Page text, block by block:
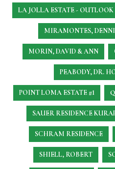
LA JOLLA ESTATE - OUTLOOK
MIRAMONTES,
MORIN, DAVID & ANN
PEABODY, DR.
POINT LOMA ESTATE #1
SAUER RESIDENCE
SCHRAM RESIDENCE
SHIELL, ROBERT